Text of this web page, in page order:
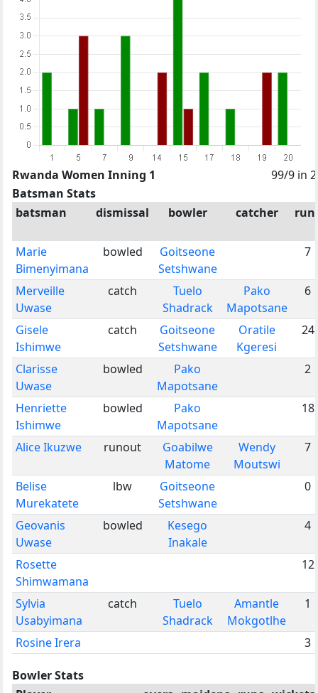
Rwanda Women Inning 1
99/9 in
Batsman Stats
batsman
dismissal bowler catcher
Marie
Bimenyimana
bowled
Goitseone
Setshwane
7
Merveille
Uwase
catch
Tuelo
Shadrack
Pako
Mapotsane
6
Gisele
Ishimwe
catch
Goitseone
Setshwane
Oratile
Kgeresi
24
Clarisse
Uwase
bowled
Pako
Mapotsane
2
Henriette
Ishimwe
bowled
Pako
Mapotsane
18
Alice Ikuzwe runout
Goabilwe
Matome
Wendy
Moutswi
7
Belise
Murekatete
lbw
Goitseone
Setshwane
0
Geovanis
Uwase
bowled
Kesego
Inakale
4
Rosette
Shimwamana
12
Sylvia
Usabyimana
catch
Tuelo
Shadrack
Amantle
Mokgotlhe
1
Rosine Irera 3
Bowler Stats